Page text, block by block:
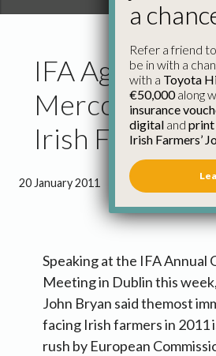
IFA Agm
Mercosur
Irish Farmers
20 January 2011 1 minute 14
Speaking at the IFA Annual
Meeting in Dublin this
John Bryan said themost
facing Irish farmers in 2011
rush by European
a
Refer a friend
be in with a
with a Toyota
€50,000along
insurance
digital and print
Irish Farmers’